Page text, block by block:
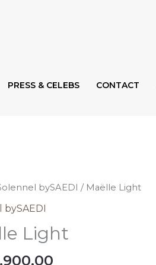
PRESS & CELEBS CONTACT
bySAEDI / Maëlle Light
bySAEDI
Light